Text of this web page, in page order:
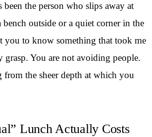
the person who slips away at
outside or a quiet corner in the
you to know something that took me
You are not avoiding people.
from the sheer depth at which you
Lunch Actually Costs